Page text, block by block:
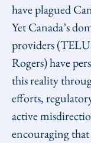
have plagued
Yet Canada’s
providers
Rogers) have
this reality
efforts,
active
encouraging